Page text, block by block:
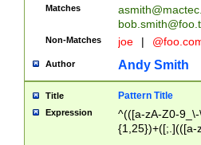
Matches
Non-Matches joe |
Author Andy Smith
Title Pattern Title
Expression
^(([a-zA-Z0-
{1,25})+([;.](([a-